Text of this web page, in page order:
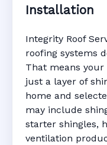
Installation
Integrity Roof
roofing systems
That means
just a layer of
home and
may include
starter shingles,
ventilation